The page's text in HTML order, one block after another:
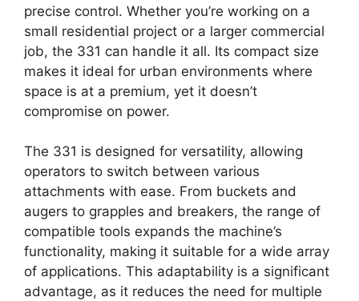
precise control. Whether you’re working on a
small residential project or a larger commercial
job, the 331 can handle it all. Its compact size
makes it ideal for urban environments where
space is at a premium, yet it doesn’t
compromise on power.
The 331 is designed for versatility, allowing
operators to switch between various
attachments with ease. From buckets and
augers to grapples and breakers, the range of
compatible tools expands the machine’s
functionality, making it suitable for a wide array
of applications. This adaptability is a significant
advantage, as it reduces the need for multiple